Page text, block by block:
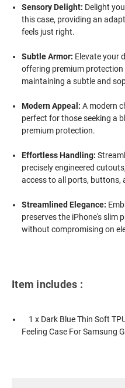
Sensory Delight: Delight
this case, providing an
feels just right.
Subtle Armor: Elevate your
offering premium
maintaining a subtle and
Modern Appeal: A modern
perfect for those seeking a
premium protection.
Effortless Handling:
precisely engineered
access to all ports, buttons,
Streamlined Elegance:
preserves the iPhone's slim
without compromising on
Item includes :
1 x Dark Blue Thin Soft
Feeling Case For Samsung